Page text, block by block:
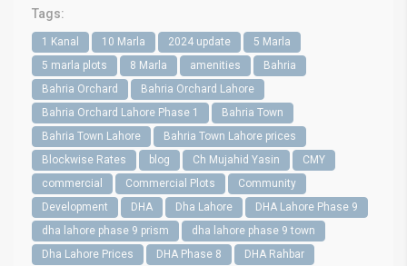
Tags:
1 Kanal 10 Marla 2024 update
5 Marla
5 marla plots
8 Marla amenities
Bahria
Bahria Orchard
Bahria Orchard Lahore
Bahria Orchard Lahore Phase 1
Bahria Town
Bahria Town Lahore
Bahria Town Lahore prices
Blockwise Rates
blog Ch Mujahid Yasin
CMY
commercial
Commercial Plots
Community
Development
DHA Dha Lahore
DHA Lahore Phase 9
dha lahore phase 9 prism
dha lahore phase 9 town
Dha Lahore Prices
DHA Phase 8
DHA Rahbar